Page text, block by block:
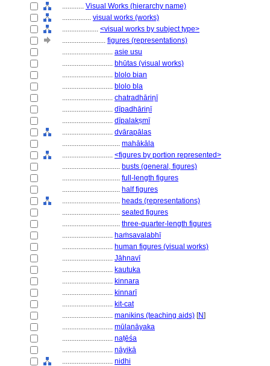
............ Visual Works (hierarchy name)
................ visual works (works)
.................... <visual works by subject type>
........................ figures (representations)
............................ asie usu
............................ bhūtas (visual works)
............................ blolo bian
............................ blolo bla
............................ chatradhāriṇī
............................ dīpadhāriṇī
............................ dīpalakṣmī
............................ dvārapālas
................................ mahākāla
............................ <figures by portion represented>
................................ busts (general, figures)
................................ full-length figures
................................ half figures
................................ heads (representations)
................................ seated figures
................................ three-quarter-length figures
............................ haṁsavalabhī
............................ human figures (visual works)
............................ Jāhnavī
............................ kautuka
............................ kinnara
............................ kinnarī
............................ kit-cat
............................ manikins (teaching aids) [N]
............................ mūlanāyaka
............................ naṭēśa
............................ nāyikā
............................ nidhi